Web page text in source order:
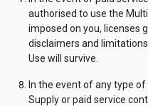
authorised to use the
imposed on you, licenses
disclaimers and
Use will survive.
In the event of any type
Supply or paid service